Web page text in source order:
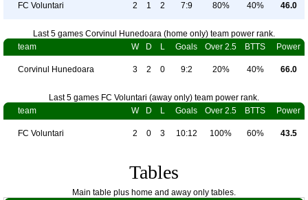
FC Voluntari 2 1 2 7:9 80% 40% 46.0
Last 5 games Corvinul Hunedoara (home only) team power rank.
team
W D L Goals Over 2.5 BTTS Power
Corvinul Hunedoara 3 2 0 9:2 20% 40% 66.0
Last 5 games FC Voluntari (away only) team power rank.
team
W D L Goals Over 2.5 BTTS Power
FC Voluntari 2 0 3 10:12 100% 60% 43.5
Tables
Main table plus home and away only tables.